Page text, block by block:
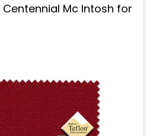
Centennial Mc Intosh for